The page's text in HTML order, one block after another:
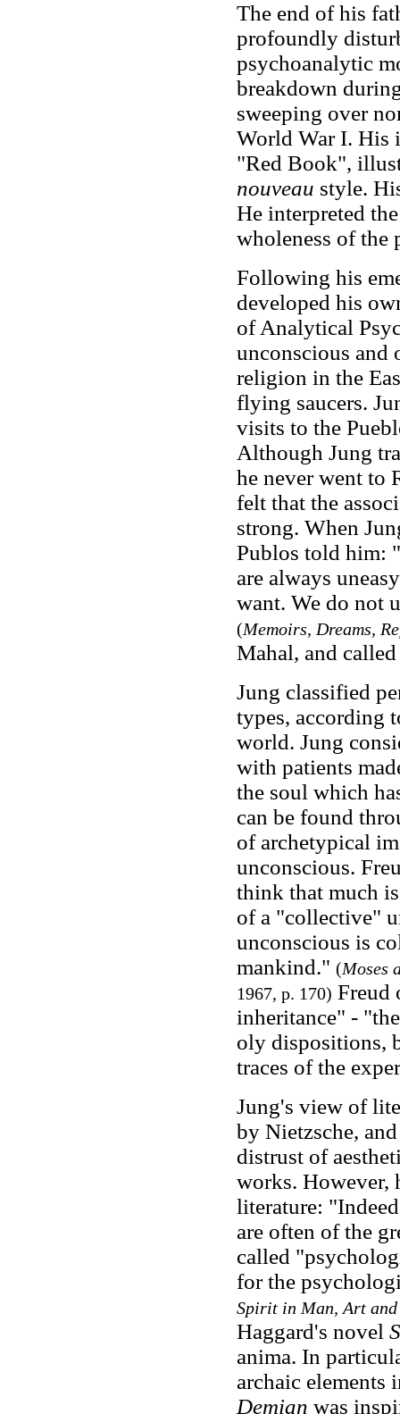
The end of his
profoundly
psychoanalytic
breakdown
sweeping over
World War I. His
"Red Book",
nouveau style.
He interpreted
wholeness of the
Following his
developed his
of Analytical
unconscious and
religion in the
flying saucers.
visits to the
Although Jung
he never went to
felt that the
strong. When
Publos told him:
are always
want. We do not
(Memoirs, Dreams,
Mahal, and
Jung classified
types, according
world. Jung
with patients
the soul which
can be found
of archetypical
unconscious.
think that much
of a "collective"
unconscious is
mankind." (Moses
1967, p. 170) Freud
inheritance" -
oly dispositions,
traces of the
Jung's view of
by Nietzsche,
distrust of
works. However,
literature:
are often of the
called
for the
Spirit in Man, Art
Haggard's novel
anima. In
archaic elements
Demian was